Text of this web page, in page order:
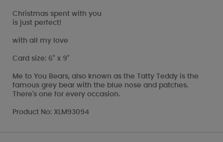
Christmas spent with you
is just perfect!
with all my love
Card size: 6" x 9"
Me to You Bears, also known as the Tatty Teddy is the
famous grey bear with the blue nose and patches.
There's one for every occasion.
Product No: XLM93094